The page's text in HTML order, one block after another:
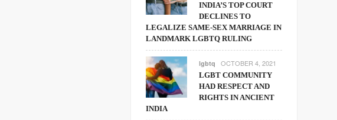
INDIA’S TOP COURT
DECLINES TO
LEGALIZE SAME-SEX MARRIAGE IN
LANDMARK LGBTQ RULING
lgbtq OCTOBER 4, 2021
LGBT COMMUNITY
HAD RESPECT AND
RIGHTS IN ANCIENT
INDIA